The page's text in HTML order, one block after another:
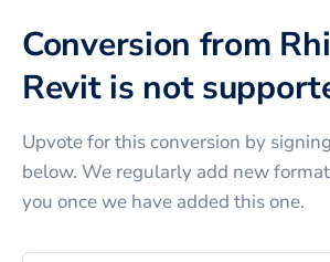
Conversion from
Revit is not
Upvote for thisconversion by
below. We regularly add new
you once we have added this one.